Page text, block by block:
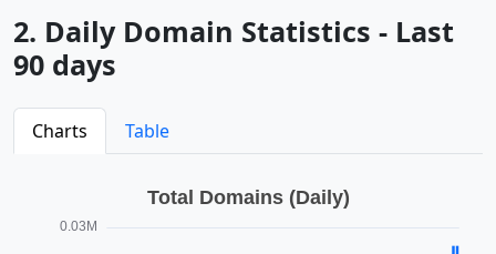
2. Daily Domain Statistics - Last
90 days
Charts Table